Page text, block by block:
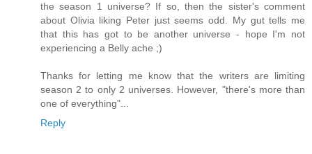
the season 1 universe? If so, then the sister's comment
about Olivia liking Peter just seems odd. My gut tells me
that this has got to be another universe - hope I'm not
experiencing a Belly ache ;)
Thanks for letting me know that the writers are limiting
season 2 to only 2 universes. However, "there's more than
one of everything"...
Reply